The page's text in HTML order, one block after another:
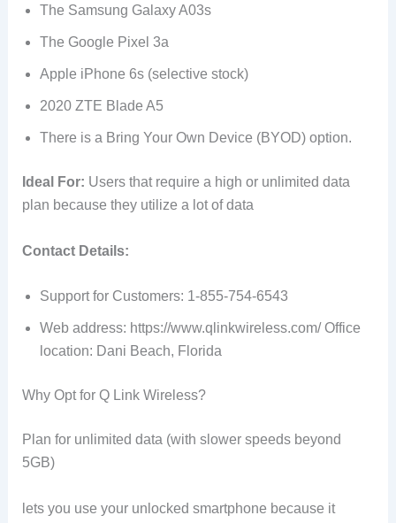
The Samsung Galaxy A03s
The Google Pixel 3a
Apple iPhone 6s (selective stock)
2020 ZTE Blade A5
There is a Bring Your Own Device (BYOD) option.
Ideal For: Users that require a high or unlimited data
plan because they utilize a lot of data
Contact Details:
Support for Customers: 1-855-754-6543
Web address: https://www.qlinkwireless.com/ Office
location: Dani Beach, Florida
Why Opt for Q Link Wireless?
Plan for unlimited data (with slower speeds beyond
5GB)
lets you use your unlocked smartphone because it